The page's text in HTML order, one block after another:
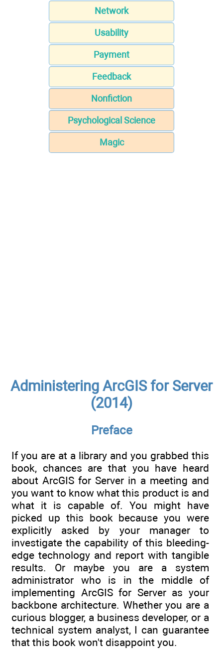
Network
Usability
Payment
Feedback
Nonfiction
Psychological Science
Magic
Administering ArcGIS for Server
(2014)
Preface
If you are at a library and you grabbed this
book, chances are that you have heard
about ArcGIS for Server in a meeting and
you want to know what this product is and
what it is capable of. You might have
picked up this book because you were
explicitly asked by your manager to
investigate the capability of this bleeding-
edge technology and report with tangible
results. Or maybe you are a system
administrator who is in the middle of
implementing ArcGIS for Server as your
backbone architecture. Whether you are a
curious blogger, a business developer, or a
technical system analyst, I can guarantee
that this book won't disappoint you.